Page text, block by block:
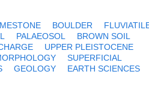
BOULDER
PALAEOSOL
BROWN SOIL
UPPER PLEISTOCENE
SUPERFICIAL
GEOLOGY
EARTH SCIENCES